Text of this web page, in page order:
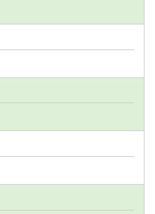
Churches, Voodoo,